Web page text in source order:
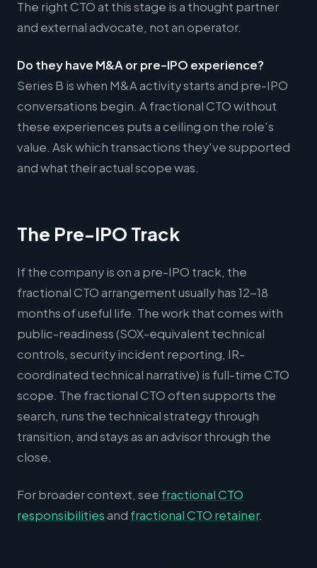
The right CTO at this stage is a thought partner
and external advocate, not an operator.
Do they have M&A or pre-IPO experience?
Series B is when M&A activity starts and pre-IPO
conversations begin. A fractional CTO without
these experiences puts a ceiling on the role's
value. Ask which transactions they've supported
and what their actual scope was.
The Pre-IPO Track
If the company is on a pre-IPO track, the
fractional CTO arrangement usually has 12-18
months of useful life. The work that comes with
public-readiness (SOX-equivalent technical
controls, security incident reporting, IR-
coordinated technical narrative) is full-time CTO
scope. The fractional CTO often supports the
search, runs the technical strategy through
transition, and stays as an advisor through the
close.
For broader context, see fractional CTO
responsibilitiesand fractional CTO retainer.